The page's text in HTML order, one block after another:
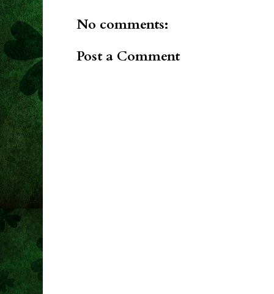
No comments:
Post a Comment